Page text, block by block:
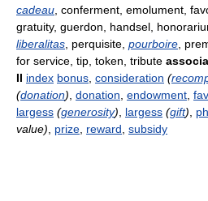
cadeau , conferment, emolument,
gratuity, guerdon, handsel,
liberalitas , perquisite, pourboire ,
for service, tip, token, tribute
II index bonus consideration (
(donation) donation endowment
largess (generosity) largess (gift)
value)
prize reward subsidy